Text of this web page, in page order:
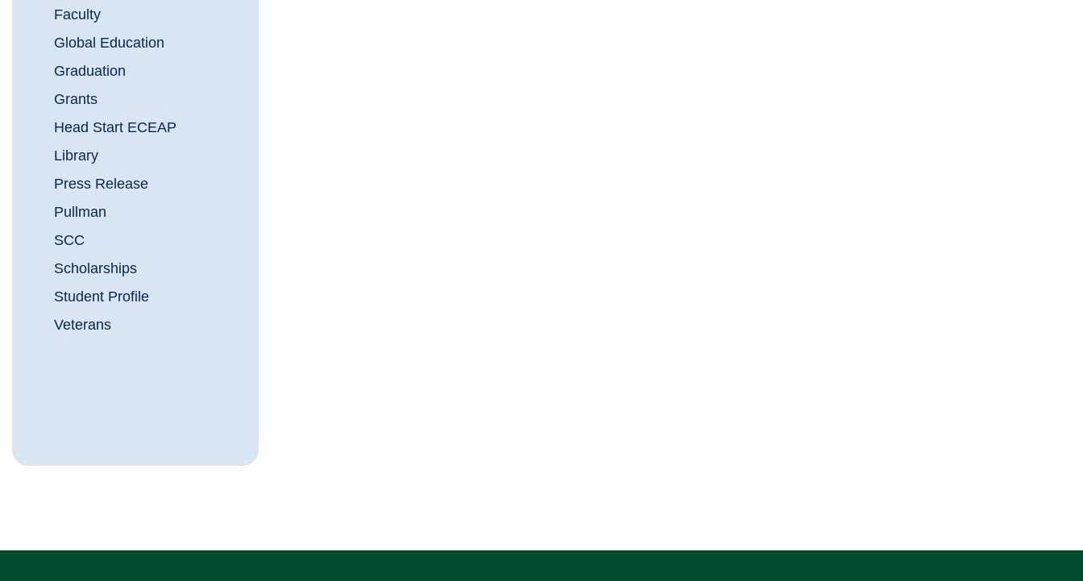
Faculty
Global Education
Graduation
Grants
Head Start ECEAP
Library
Press Release
Pullman
SCC
Scholarships
Student Profile
Veterans